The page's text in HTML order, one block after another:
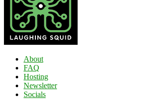
About
FAQ
Hosting
Newsletter
Socials